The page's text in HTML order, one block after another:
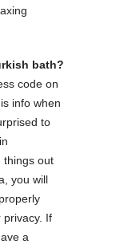
bath?
code on
info when
to
out
you will
privacy. If
a